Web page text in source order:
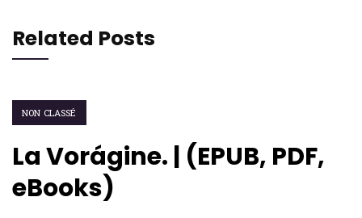
Related Posts
NON CLASSÉ
La Vorágine. | (EPUB, PDF,
eBooks)